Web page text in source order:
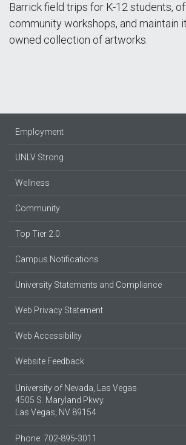
Barrick field trips for K-12 students,
community workshops, and maintain
owned collection of artworks.
Employment
UNLV Strong
Wellness
Community
Top Tier 2.0
Campus Notifications
University Statements and Compliance
Web Privacy Statement
Web Accessibility
Website Feedback
University of Nevada, Las Vegas
4505 S. Maryland Pkwy.
Las Vegas, NV 89154
Phone: 702-895-3011